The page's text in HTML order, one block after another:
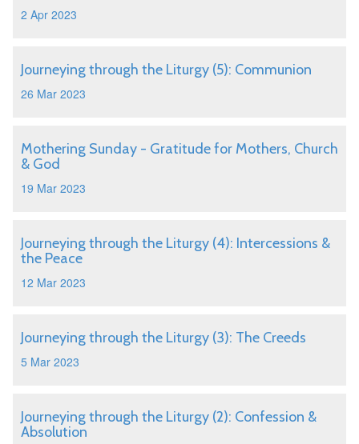
2 Apr 2023
Journeying through the Liturgy (5): Communion
26 Mar 2023
Mothering Sunday - Gratitude for Mothers, Church
& God
19 Mar 2023
Journeying through the Liturgy (4): Intercessions &
the Peace
12 Mar 2023
Journeying through the Liturgy (3): The Creeds
5 Mar 2023
Journeying through the Liturgy (2): Confession &
Absolution